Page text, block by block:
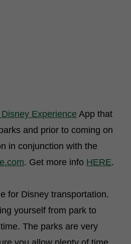
Experience App that
and prior to coming on
in conjunction with the
. Get more info HERE.
for Disney transportation.
yourself from park to
The parks are very